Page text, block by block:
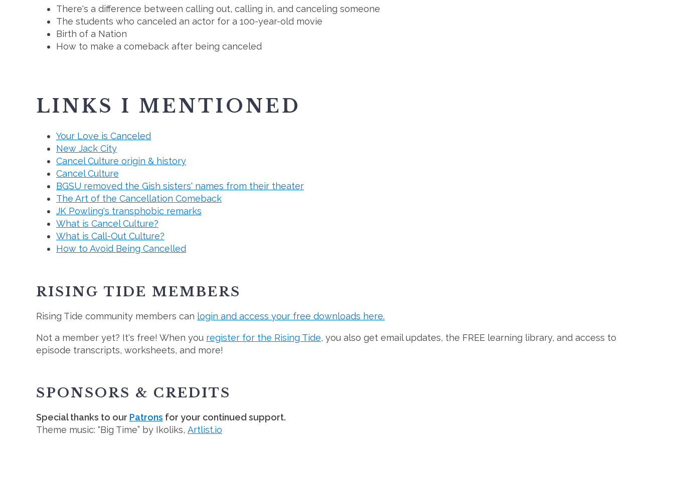
There's a difference between calling out, calling in, and canceling someone
The students who canceled an actor for a 100-year-old movie
Birth of a Nation
How to make a comeback after being canceled
LINKS I MENTIONED
Your Love is Canceled
New Jack City
Cancel Culture origin & history
Cancel Culture
BGSU removed the Gish sisters' names from their theater
The Art of the Cancellation Comeback
JK Powling's transphobic remarks
What is Cancel Culture?
What is Call-Out Culture?
How to Avoid Being Cancelled
RISING TIDE MEMBERS
Rising Tide community members can login and access your free downloads here.
Not a member yet? It's free! When you register for the Rising Tide, you also get email updates, the FREE learning library, and access to
episode transcripts, worksheets, and more!
SPONSORS & CREDITS
Special thanks to our Patrons for your continued support.
Theme music: “Big Time” by Ikoliks, Artlist.io